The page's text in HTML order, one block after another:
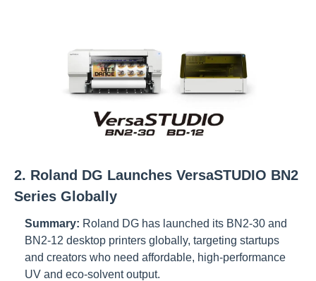
2. Roland DG Launches VersaSTUDIO BN2
Series Globally
Summary: Roland DG has launched its BN2-30 and
BN2-12 desktop printers globally, targeting startups
and creators who need affordable, high-performance
UV and eco-solvent output.